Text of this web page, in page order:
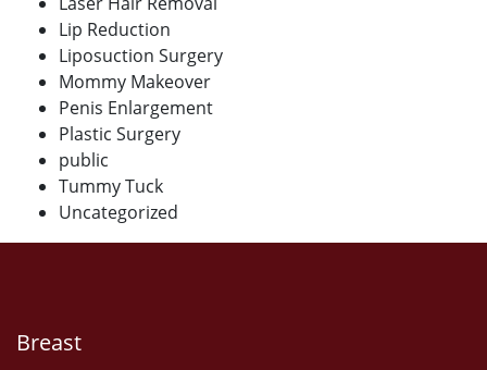
Lip Reduction
Liposuction Surgery
Mommy Makeover
Penis Enlargement
Plastic Surgery
public
Tummy Tuck
Uncategorized
Breast